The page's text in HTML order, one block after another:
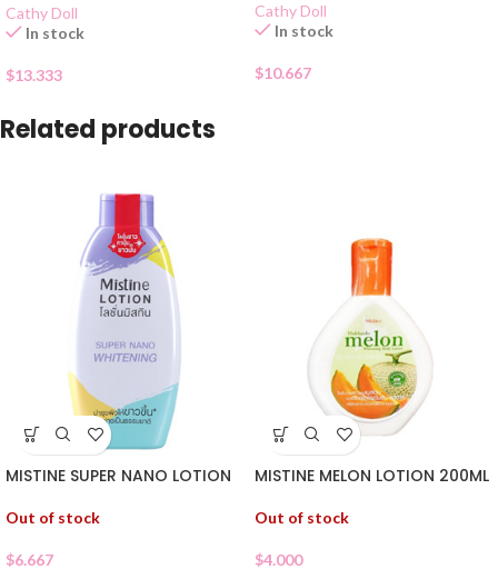
Cathy Doll
In stock
$13.333
Cathy Doll
In stock
$10.667
Related products
MISTINE SUPER NANO LOTION
Out of stock
$6.667
MISTINE MELON LOTION 200ML
Out of stock
$4.000